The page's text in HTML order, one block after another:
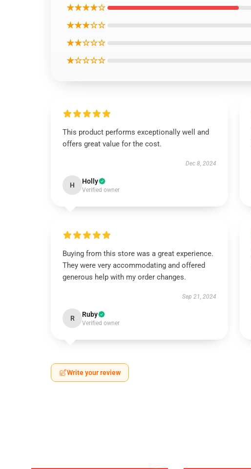
★★★★☆
★★★☆☆
★★☆☆☆
★☆☆☆☆
This product performs exceptionally well and
offers great value for the cost.
Dec 8, 2024
H Holly
Verified owner
Buying from this store was a great experience.
They were very accommodating and offered
generous help with my order changes.
Sep 21, 2024
R Ruby
Verified owner
Write your review